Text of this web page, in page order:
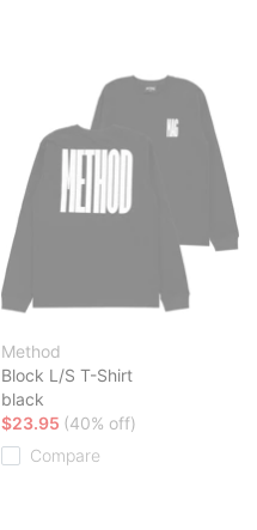
Method
Block L/S T-Shirt
black
$23.95 (40% off)
Compare